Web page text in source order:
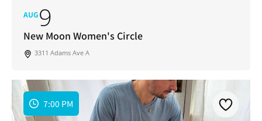
AUG9
New Moon Women's Circle
3311 Adams Ave A
7:00 PM